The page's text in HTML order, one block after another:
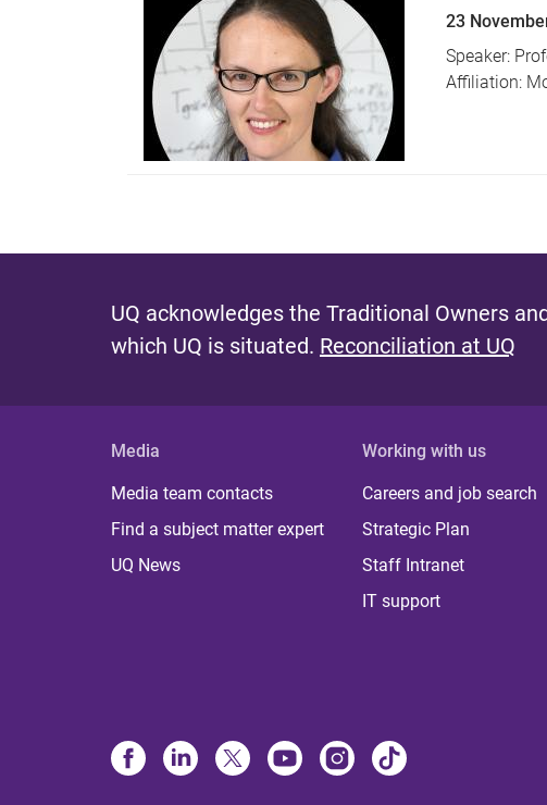
23
Speaker:
Affiliation:
UQ acknowledges the Traditional Owners
which UQ is situated. Reconciliation at UQ
Media
Media team contacts
Find a subject matter expert
UQ News
Working with us
Careers and job search
Strategic Plan
Staff Intranet
IT support